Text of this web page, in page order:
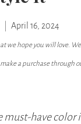
April 16, 2024
we hope you will love.
a purchase through
must-have color